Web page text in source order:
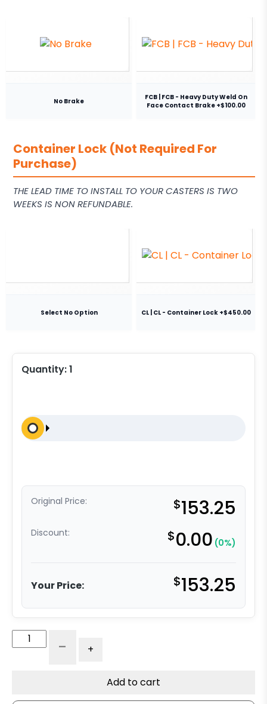
No Brake
FCB | FCB - Heavy Duty Weld On
Face Contact Brake +$100.00
Container Lock (Not Required For
Purchase)
THE LEAD TIME TO INSTALL TO YOUR CASTERS IS TWO
WEEKS IS NON REFUNDABLE.
Select No Option CL | CL - Container Lock +$450.00
Quantity:1
Original Price: $153.25
Discount: $0.00 (0%)
Your Price: $153.25
- +
Add to cart